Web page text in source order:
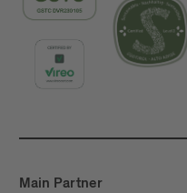
Main Partner